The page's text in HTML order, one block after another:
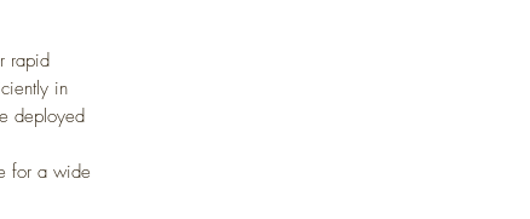
rapid
in
deployed
for a wide